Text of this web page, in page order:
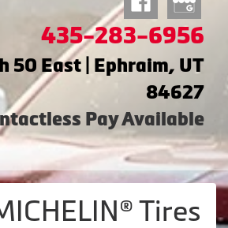
435-283-6956
50 East | Ephraim, UT
84627
Pay Available
Tires